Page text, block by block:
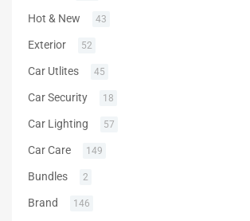
Hot & New 43
Exterior 52
Car Utlites 45
Car Security 18
Car Lighting 57
Car Care 149
Bundles 2
Brand 146